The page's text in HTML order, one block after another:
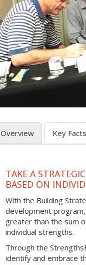
Overview Key Facts
TAKE A
BASED ON
With the Building
development
greater than the sum
individual strengths.
Through the
identify and embrace